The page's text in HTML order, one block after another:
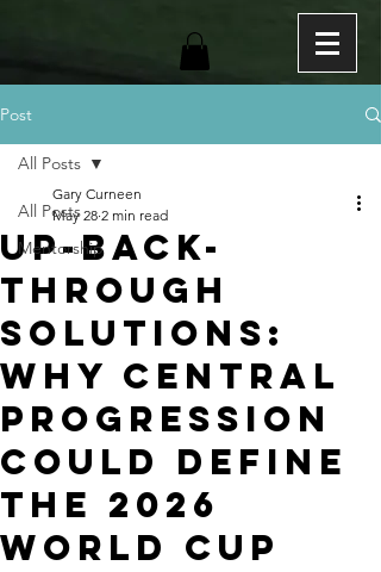
Post
All Posts
Mentorship
All Posts
Up-Back-
Through
Solutions:
Why Central
Progression
Could Define
the 2026
World Cup
Gary Curneen
May 28 2 min read